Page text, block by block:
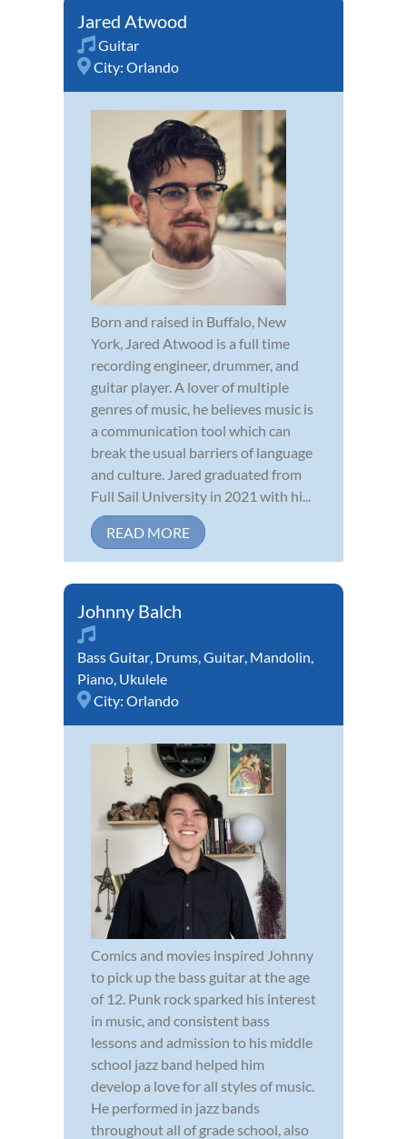
Jared Atwood
Guitar
City: Orlando
Born and raised in Buffalo, New
York, Jared Atwood is a full time
recording engineer, drummer, and
guitar player. A lover of multiple
genres of music, he believes music is
a communication tool which can
break the usual barriers of language
and culture. Jared graduated from
Full Sail University in 2021 with hi...
READ MORE
Johnny Balch
Bass Guitar, Drums,Guitar, Mandolin,
Piano, Ukulele
City: Orlando
Comics and movies inspired Johnny
to pick up the bass guitar at the age
of 12. Punk rock sparked his interest
in music, and consistent bass
lessons and admission to his middle
school jazz band helped him
develop a love for all styles of music.
He performed in jazz bands
throughout all of grade school, also